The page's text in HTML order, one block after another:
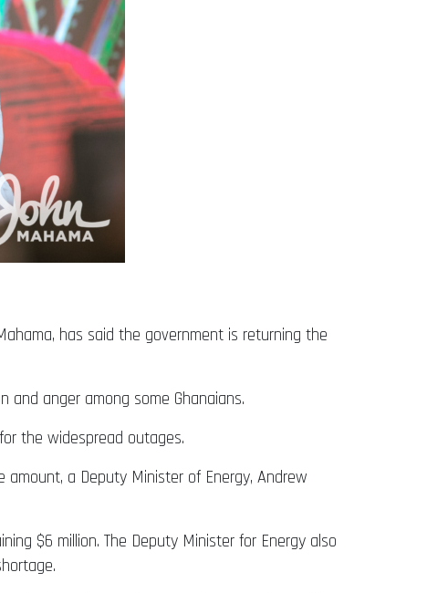
has said the government is returning the
anger among some Ghanaians.
the widespread outages.
amount, a Deputy Minister of Energy, Andrew
$6 million. The Deputy Minister for Energy also